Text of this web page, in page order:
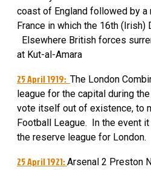
coast of England followed by a
France in which the 16th
Elsewhere British forces
at Kut-al-Amara
25 April 1919: The London
league for the capital during
vote itself out of existence, to
Football League. In the event it
the reserve league for London.
25 April 1921:Arsenal 2 Preston